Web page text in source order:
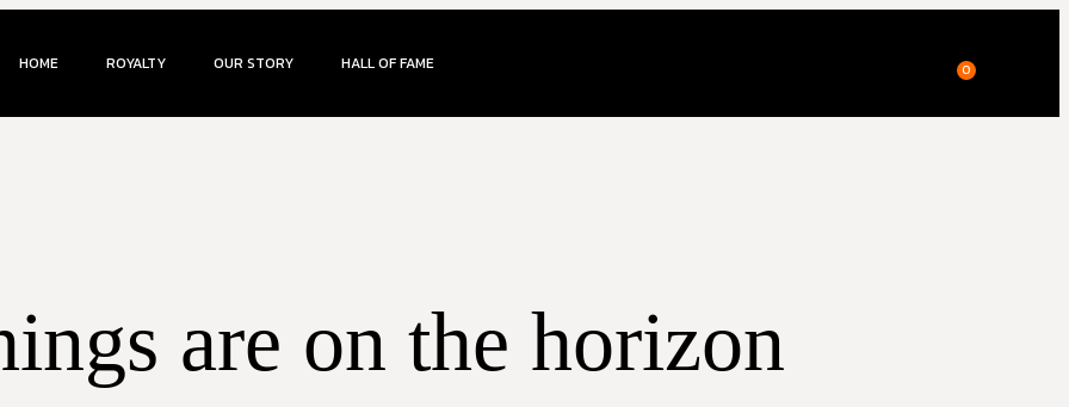
HOME ROYALTY OUR STORY HALL OF FAME 0
are on the horizon